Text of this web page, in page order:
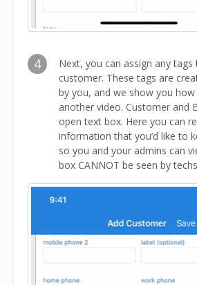
4
Next, you can assign any
customer. These tags are
by you, and we show you
another video. Customer and
open text box. Here you can
information that you’d like to
so you and your admins can
box CANNOT be seen by